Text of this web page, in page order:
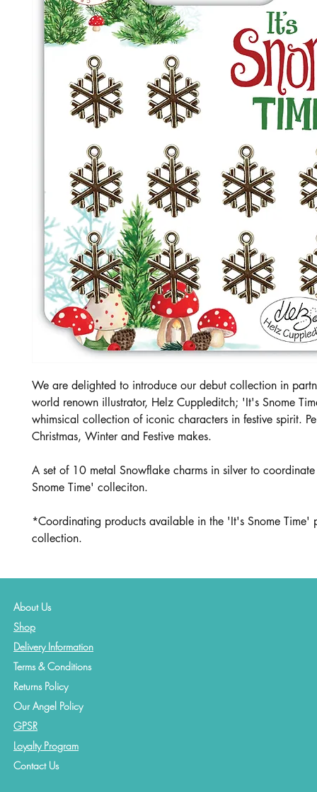
We are delighted to introduce our debut collection in
world renown illustrator, Helz Cuppleditch; 'It's Snome
whimsical collection of iconic characters in festive spirit.
Christmas, Winter and Festive makes.
A set of 10 metal Snowflake charms in silver to
Snome Time' colleciton.
*Coordinating products available in the 'It's Snome Time'
collection.
About Us
Shop
Delivery Information
Terms & Conditions
Returns Policy
Our Angel Policy
GPSR
Loyalty Program
ContactUs